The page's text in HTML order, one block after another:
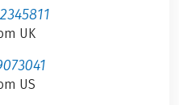
UK
US